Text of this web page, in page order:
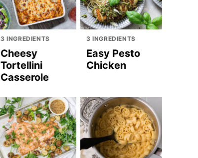
3 INGREDIENTS
Cheesy
Tortellini
Casserole
3 INGREDIENTS
Easy Pesto
Chicken